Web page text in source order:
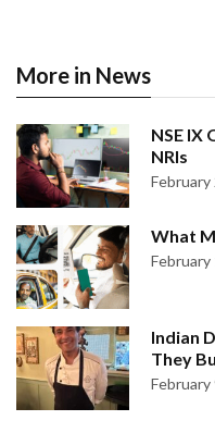
More in News
NSE IX
NRIs
February
What
February
Indian
They
February